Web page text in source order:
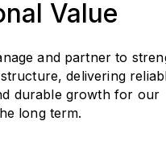
Value
and partner to
delivering
durable growth for our
long term.